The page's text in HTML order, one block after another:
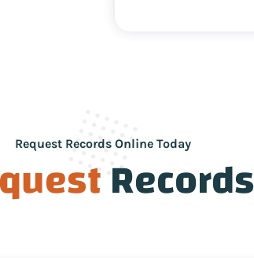
Request Records Online Today
Records